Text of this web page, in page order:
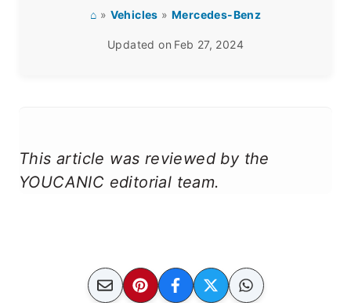
⌂ » Vehicles » Mercedes-Benz
Updated on Feb 27, 2024
This article was reviewed by the
YOUCANIC editorial team.